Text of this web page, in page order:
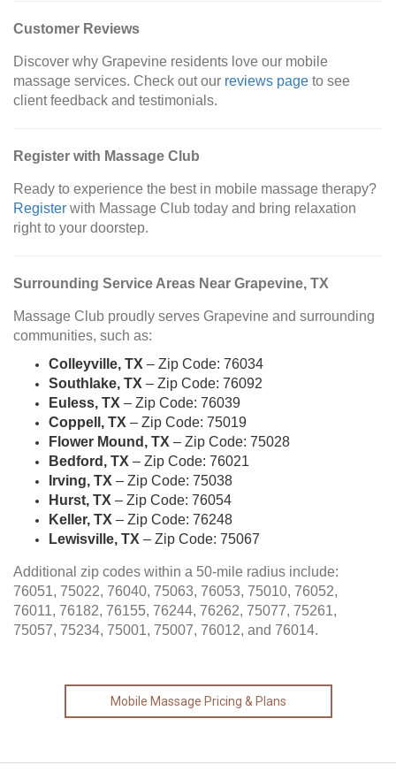
Customer Reviews
Discover why Grapevine residents love our mobile
massage services. Check out our reviews page to see
client feedback and testimonials.
Register with Massage Club
Ready to experience the best in mobile massage therapy?
Register with Massage Club today and bring relaxation
right to your doorstep.
Surrounding Service Areas Near Grapevine, TX
Massage Club proudly serves Grapevine and surrounding
communities, such as:
Colleyville, TX – Zip Code: 76034
Southlake, TX – Zip Code: 76092
Euless, TX – Zip Code: 76039
Coppell, TX – Zip Code: 75019
Flower Mound, TX – Zip Code: 75028
Bedford, TX – Zip Code: 76021
Irving, TX – Zip Code: 75038
Hurst, TX – Zip Code: 76054
Keller, TX – Zip Code: 76248
Lewisville, TX – Zip Code: 75067
Additional zip codes within a 50-mile radius include:
76051, 75022, 76040, 75063, 76053, 75010, 76052,
76011, 76182, 76155, 76244, 76262, 75077, 75261,
75057, 75234, 75001, 75007, 76012, and 76014.
Mobile Massage Pricing & Plans